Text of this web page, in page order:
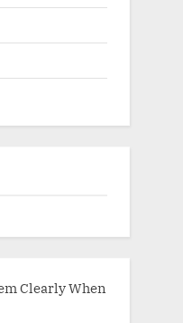
Clearly When